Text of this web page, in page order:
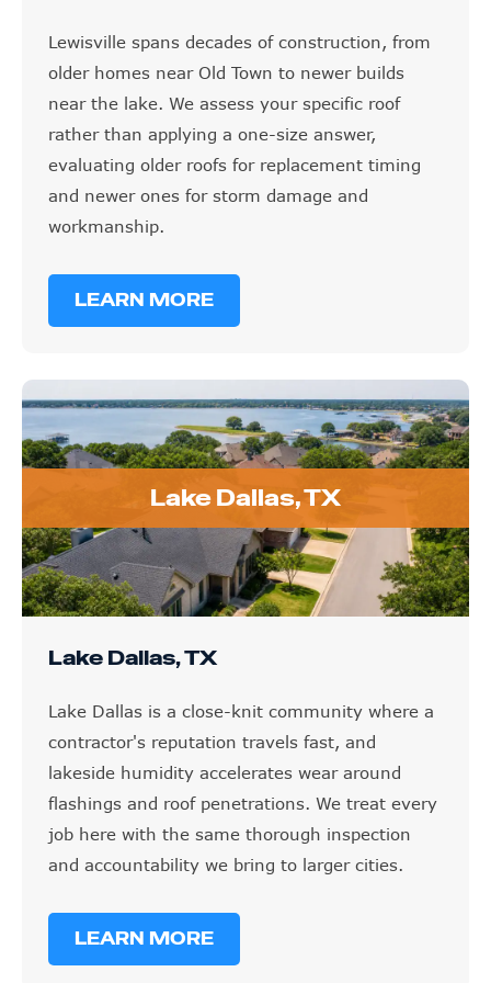
Lewisville spans decades of construction, from
older homes near Old Town to newer builds
near the lake. We assess your specific roof
rather than applying a one-size answer,
evaluating older roofs for replacement timing
and newer ones for storm damage and
workmanship.
LEARN MORE
Lake Dallas, TX
Lake Dallas, TX
Lake Dallas is a close-knit community where a
contractor's reputation travels fast, and
lakeside humidity accelerates wear around
flashings and roof penetrations. We treat every
job here with the same thorough inspection
and accountability we bring to larger cities.
LEARN MORE